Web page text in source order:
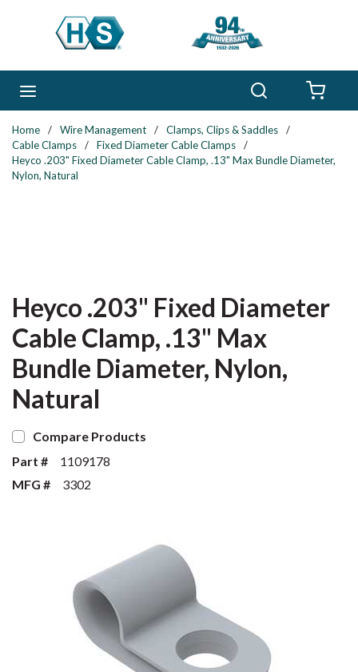
Skip to main content
Home / Wire Management / Clamps, Clips & Saddles
/
Cable Clamps
/ Fixed Diameter Cable Clamps
/
Heyco .203" Fixed Diameter Cable Clamp, .13" Max Bundle Diameter,
Nylon, Natural
Heyco .203" Fixed Diameter
Cable Clamp, .13" Max
Bundle Diameter, Nylon,
Natural
Compare Products
Part #
1109178
MFG #
3302